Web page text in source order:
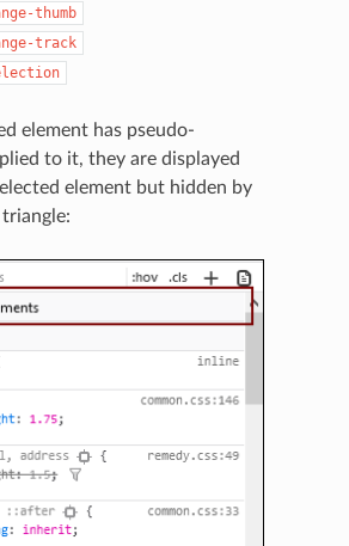
thumb
track
element has pseudo-
to it, they are displayed
element but hidden by